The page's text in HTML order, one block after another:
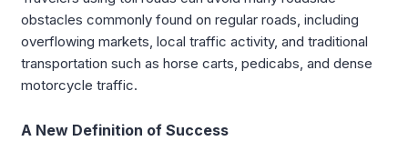
obstacles commonly found on regular roads, including
overflowing markets, local traffic activity, and traditional
transportation such as horse carts, pedicabs, and dense
motorcycle traffic.
A New Definition of Success